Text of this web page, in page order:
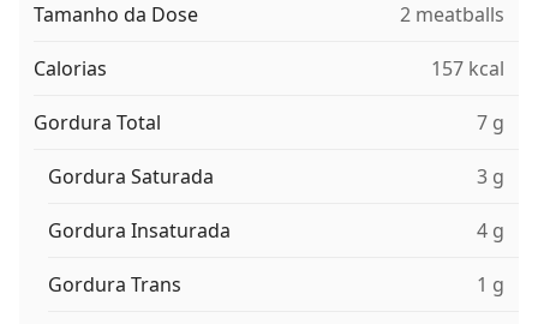
Tamanho da Dose 2 meatballs
Calorias 157 kcal
Gordura Total 7 g
Gordura Saturada 3 g
Gordura Insaturada 4 g
Gordura Trans 1 g